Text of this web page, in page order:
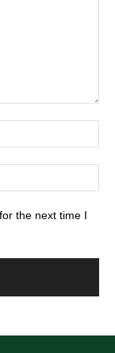
the next time I